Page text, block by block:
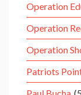
Operation
Operation
Operation
Patriots